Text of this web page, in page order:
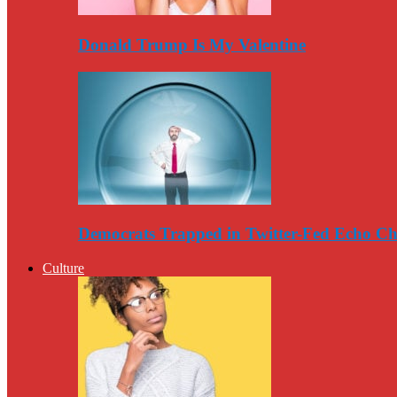
Donald Trump Is My Valentine
Democrats Trapped in Twitter-Fed Echo
Culture